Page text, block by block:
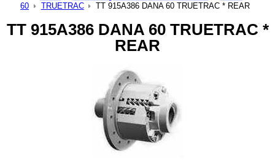
60
TRUETRAC TT 915A386 DANA 60 TRUETRAC * REAR
TT 915A386 DANA 60 TRUETRAC *
REAR